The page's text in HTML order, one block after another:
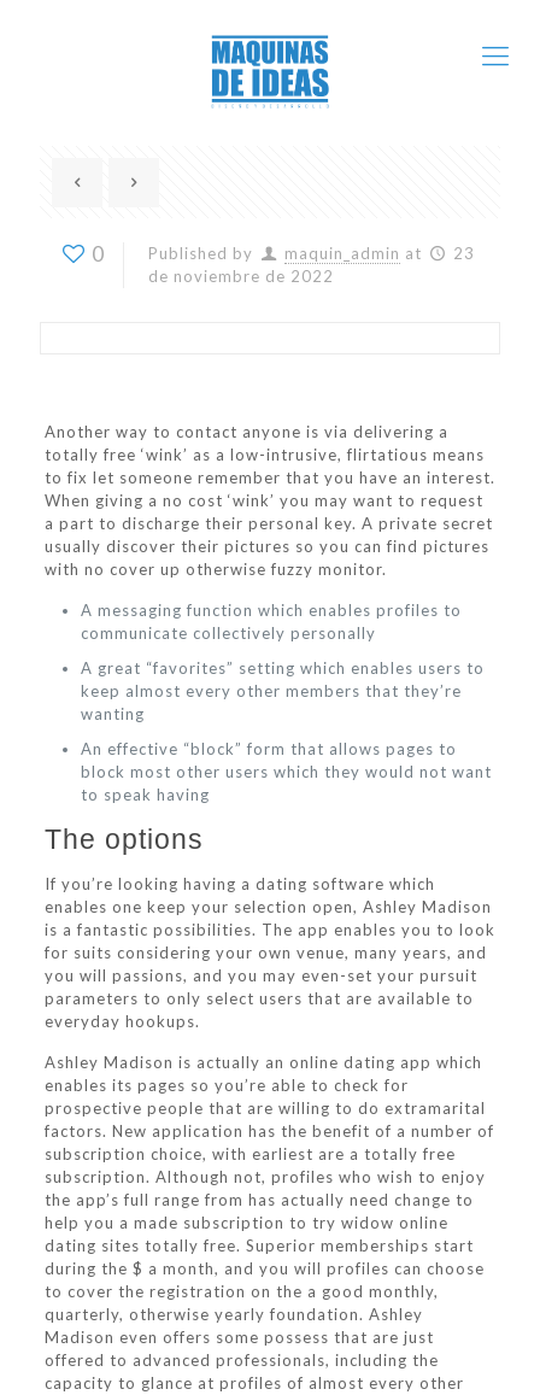
0 Published by maquin_admin at
23
de noviembre de 2022
Another way to contact anyone is via delivering a
totally free ‘wink’ as a low-intrusive, flirtatious means
to fix let someone remember that you have an interest.
When giving a no cost ‘wink’ you may want to request
a part to discharge their personal key. A private secret
usually discover their pictures so you can find pictures
with no cover up otherwise fuzzy monitor.
A messaging function which enables profiles to
communicate collectively personally
A great “favorites” setting which enables users to
keep almost every other members that they’re
wanting
An effective “block” form that allows pages to
block most other users which they would not want
to speak having
The options
If you’re looking having a dating software which
enables one keep your selection open, Ashley Madison
is a fantastic possibilities. The app enables you to look
for suits considering your own venue, many years, and
you will passions, and you may even-set your pursuit
parameters to only select users that are available to
everyday hookups.
Ashley Madison is actually an online dating app which
enables its pages so you’re able to check for
prospective people that are willing to do extramarital
factors. New application has the benefit of a number of
subscription choice, with earliest are a totally free
subscription. Although not, profiles who wish to enjoy
the app’s full range from has actually need change to
help you a made subscription to try widow online
dating sites totally free. Superior memberships start
during the $ a month, and you will profiles can choose
to cover the registration on the a good monthly,
quarterly, otherwise yearly foundation. Ashley
Madison even offers some possess that are just
offered to advanced professionals, including the
capacity to glance at profiles of almost every other